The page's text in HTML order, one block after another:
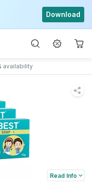
Download
availability
Read Info